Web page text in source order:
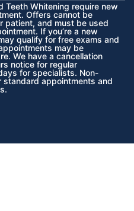
Teeth Whitening require new
Offers cannot be
patient, and must be used
If you’re a new
qualify for free exams and
may be
We have a cancellation
notice for regular
for specialists. Non-
appointments and